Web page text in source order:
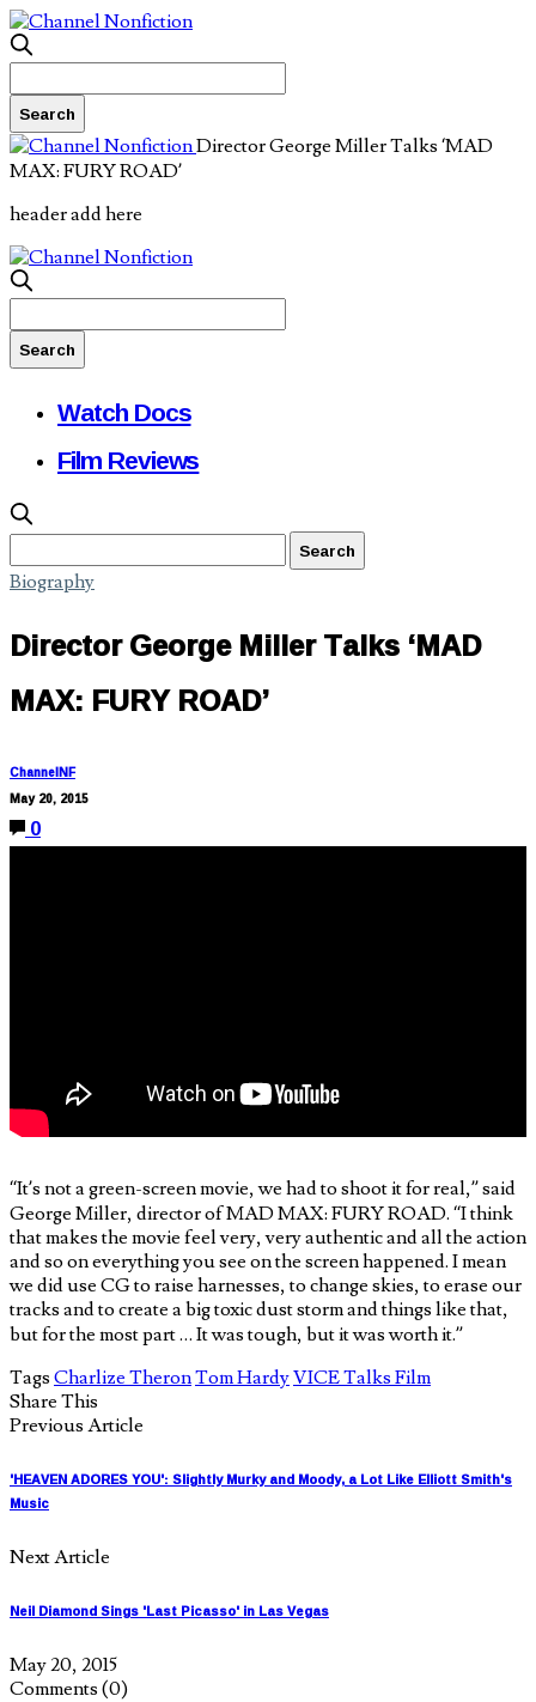
Director George Miller Talks ‘MAD
MAX: FURY ROAD’
header add here
Watch Docs
Film Reviews
Biography
Director George Miller Talks ‘MAD
MAX: FURY ROAD’
ChannelNF
May 20, 2015
0
“It’s not a green-screen movie, we had to shoot it for real,” said
George Miller, director of MAD MAX: FURY ROAD. “I think
that makes the movie feel very, very authentic and all the action
and so on everything you see on the screen happened. I mean
we did use CG to raise harnesses, to change skies, to erase our
tracks and to create a big toxic dust storm and things like that,
but for the most part … It was tough, but it was worth it.”
Tags Charlize TheronTom HardyVICE Talks Film
Share This
Previous Article
'HEAVEN ADORES YOU': Slightly Murky and Moody, a Lot Like Elliott Smith's
Music
Next Article
Neil Diamond Sings 'Last Picasso' in Las Vegas
May 20, 2015
Comments (0)